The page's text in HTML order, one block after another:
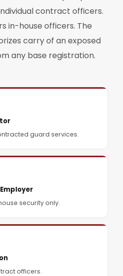
contract officers.
in-house officers. The
carry of an exposed
any base registration.
guard services.
security only.
officers.